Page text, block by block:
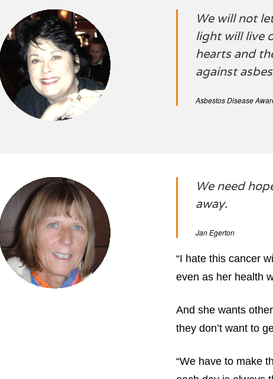
We will not
light will live
hearts and
against
Asbestos Disease
We need
away.
Jan Egerton
“I hate this cancer
even as her health
And she wants
they don’t want to
“We have to make